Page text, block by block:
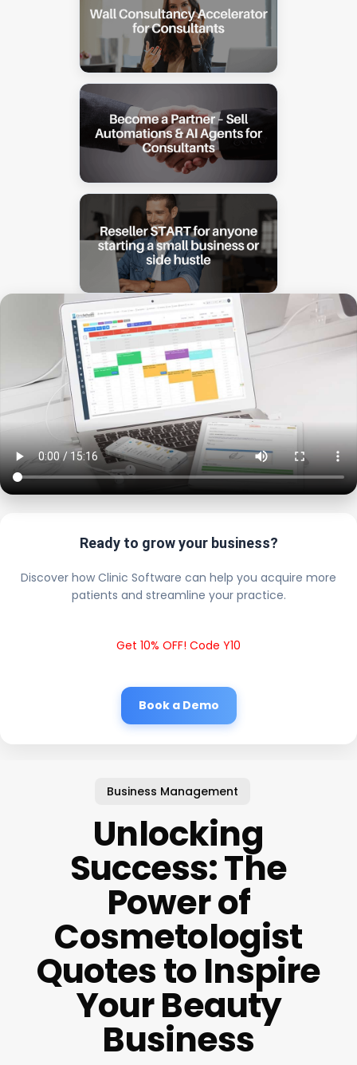
Ready to grow your business?
Discover how Clinic Software can help you acquire more
patients and streamline your practice.
Get 10% OFF! Code Y10
Book a Demo
Business Management
Unlocking
Success: The
Power of
Cosmetologist
Quotes to Inspire
Your Beauty
Business